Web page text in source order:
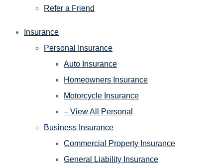
Refer a Friend
Insurance
Personal Insurance
Auto Insurance
Homeowners Insurance
Motorcycle Insurance
– View All Personal
Business Insurance
Commercial Property Insurance
General Liability Insurance